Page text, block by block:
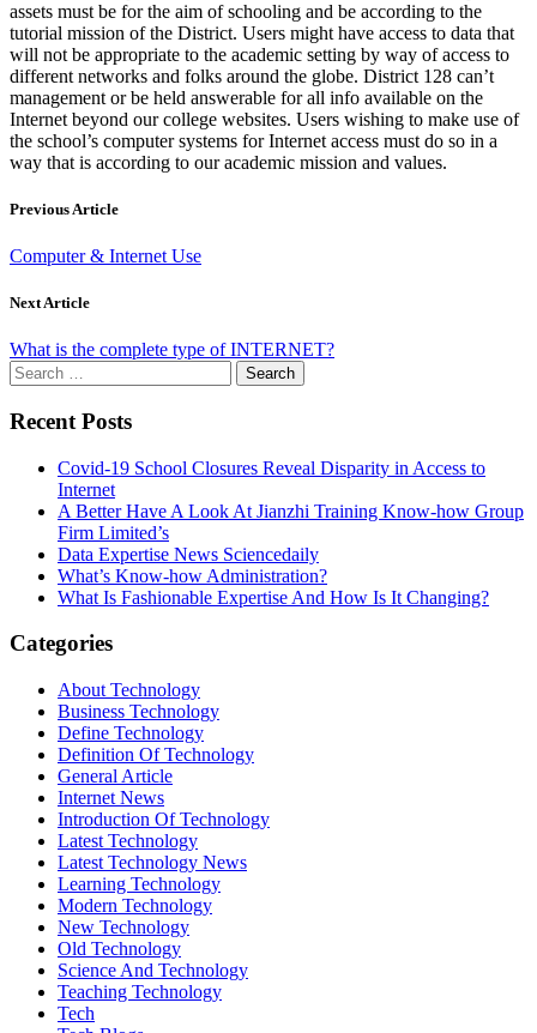
assets must be for the aim of schooling and be according to the
tutorial mission of the District. Users might have access to data that
will not be appropriate to the academic setting by way of access to
different networks and folks around the globe. District 128 can’t
management or be held answerable for all info available on the
Internet beyond our college websites. Users wishing to make use of
the school’s computer systems for Internet access must do so in a
way that is according to our academic mission and values.
Previous Article
Computer & Internet Use
Next Article
What is the complete type of INTERNET?
Search
for:
Recent Posts
Covid-19 School Closures Reveal Disparity in Access to
Internet
A Better Have A Look At Jianzhi Training Know-how Group
Firm Limited’s
Data Expertise News Sciencedaily
What’s Know-how Administration?
What Is Fashionable Expertise And How Is It Changing?
Categories
About Technology
Business Technology
Define Technology
Definition Of Technology
General Article
Internet News
Introduction Of Technology
Latest Technology
Latest Technology News
Learning Technology
Modern Technology
New Technology
Old Technology
Science And Technology
Teaching Technology
Tech